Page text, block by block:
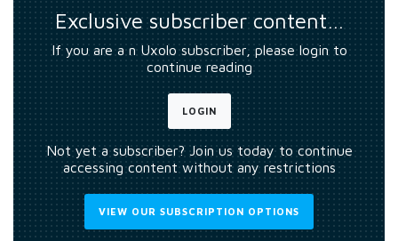
Exclusive subscriber content…
If you are a n Uxolo subscriber, please login to
continue reading
LOGIN
Not yet a subscriber? Join us today to continue
accessing content without any restrictions
VIEW OUR SUBSCRIPTION OPTIONS